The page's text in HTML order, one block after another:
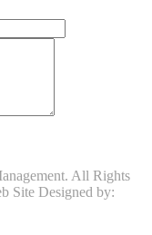
All Rights
Site Designed by: